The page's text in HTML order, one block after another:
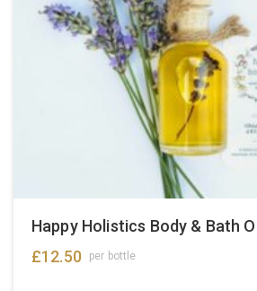
Happy Holistics Body & Bath
£12.50 per bottle